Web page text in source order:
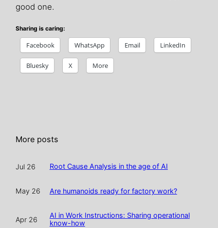
good one.
Sharing is caring:
Facebook WhatsApp Email LinkedIn
Bluesky X More
More posts
Jul 26 Root Cause Analysis in the age of AI
May 26 Are humanoids ready for factory work?
Apr 26
AI in Work Instructions: Sharing operational
know-how